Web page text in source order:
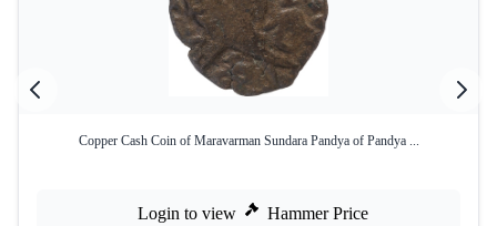
Copper Cash Coin of Maravarman Sundara Pandya of Pandya ...
Login to view Hammer Price